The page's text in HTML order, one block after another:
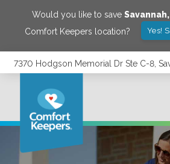
Would you like to save Savannah,
Comfort Keepers location?
Yes!
7370 Hodgson Memorial Dr Ste C-8,